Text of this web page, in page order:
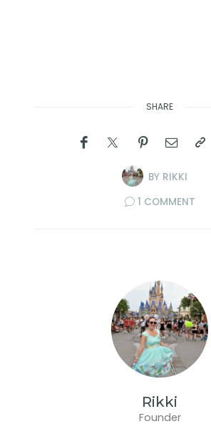
SHARE
BY RIKKI
1 COMMENT
Rikki
Founder